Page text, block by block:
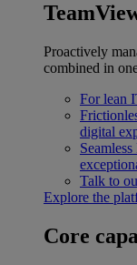
Proactively
combined in
For lean
digital
Talk to
Explore the
Core